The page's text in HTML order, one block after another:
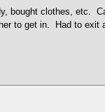
bought clothes, etc.
to get in. Had to